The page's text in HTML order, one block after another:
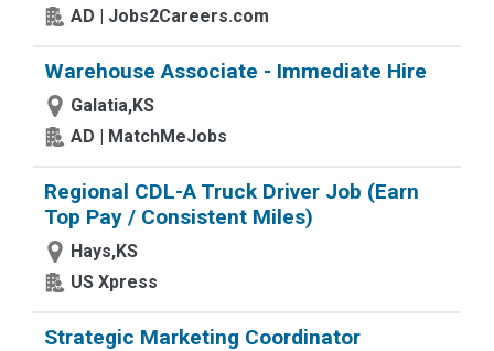
AD | Jobs2Careers.com
Warehouse Associate - Immediate Hire
Galatia,KS
AD | MatchMeJobs
Regional CDL-A Truck Driver Job (Earn
Top Pay / Consistent Miles)
Hays,KS
US Xpress
Strategic Marketing Coordinator